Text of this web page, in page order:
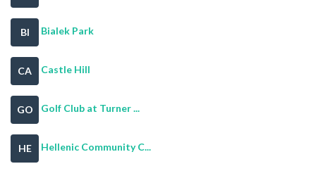
BI Bialek Park
CA Castle Hill
GO Golf Club at Turner ...
HE Hellenic Community C...